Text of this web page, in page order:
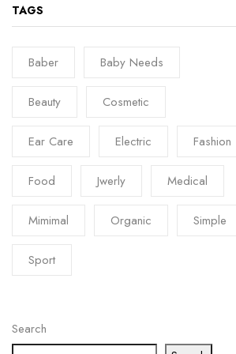
TAGS
Baber Baby Needs
Beauty Cosmetic
Ear Care Electric Fashion
Food Jwerly Medical
Mimimal Organic Simple
Sport
Search